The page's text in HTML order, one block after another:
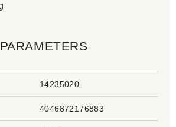
PARAMETERS
14235020
4046872176883